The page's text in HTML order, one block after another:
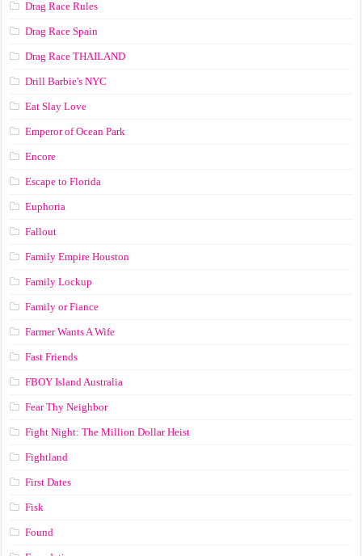
Drag Race Rules
Drag Race Spain
Drag Race ТНАILАND
Drill Barbie's NYC
Eat Slay Love
Emperor of Ocean Park
Encore
Escape to Florida
Euphoria
Fallout
Family Empire Houston
Family Lockup
Family or Fiance
Farmer Wants A Wife
Fast Friends
FBOY Island Australia
Fear Thy Neighbor
Fight Night: The Million Dollar Heist
Fightland
First Dates
Fisk
Found